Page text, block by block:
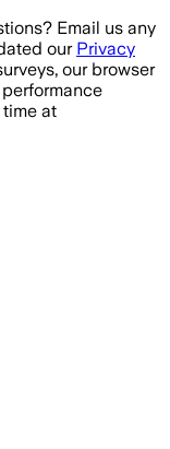
Email us any
our Privacy
our browser
time at